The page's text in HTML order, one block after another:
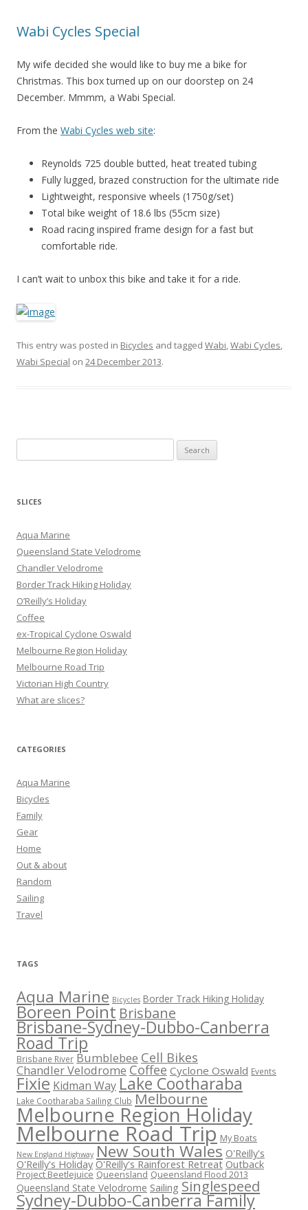
Wabi Cycles Special
My wife decided she would like to buy me a bike for
Christmas. This box turned up on our doorstep on 24
December. Mmmm, a Wabi Special.
From the Wabi Cycles web site:
Reynolds 725 double butted, heat treated tubing
Fully lugged, brazed construction for the ultimate ride
Lightweight, responsive wheels (1750g/set)
Total bike weight of 18.6 lbs (55cm size)
Road racing inspired frame design for a fast but
comfortable ride.
I can’t wait to unbox this bike and take it for a ride.
This entry was posted in Bicycles and tagged Wabi,Wabi Cycles,
Wabi Special on 24 December 2013.
e
r
h
f
o
r
:
SLICES
Aqua Marine
Queensland State Velodrome
Chandler Velodrome
Border Track Hiking Holiday
O’Reilly’s Holiday
Coffee
ex-Tropical Cyclone Oswald
Melbourne Region Holiday
Melbourne Road Trip
Victorian High Country
What are slices?
CATEGORIES
Aqua Marine
Bicycles
Family
Gear
Home
Out & about
Random
Sailing
Travel
TAGS
Aqua Marine Bicycles Border Track Hiking Holiday
Boreen Point Brisbane
Brisbane-Sydney-Dubbo-Canberra
Road Trip
Brisbane River Bumblebee Cell Bikes
Chandler Velodrome Coffee Cyclone Oswald Events
Fixie Kidman WayLake Cootharaba
Lake Cootharaba Sailing Club Melbourne
Melbourne Region Holiday
Melbourne Road Trip My Boats
New England Highway New South Wales O'Reilly's
O'Reilly's Holiday O'Reilly's Rainforest Retreat Outback
Project Beetlejuice Queensland Queensland Flood 2013
Queensland State Velodrome Sailing Singlespeed
Sydney-Dubbo-Canberra Family